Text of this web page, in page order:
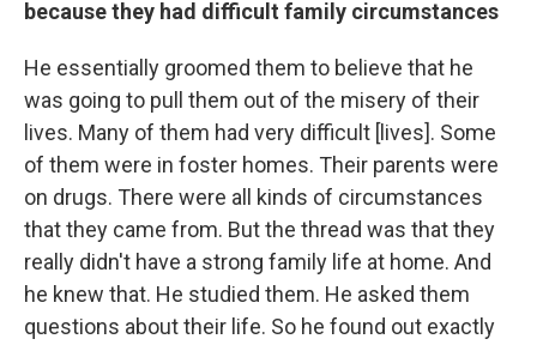
because they had difficult family circumstances
He essentially groomed them to believe that he
was going to pull them out of the misery of their
lives. Many of them had very difficult [lives]. Some
of them were in foster homes. Their parents were
on drugs. There were all kinds of circumstances
that they came from. But the thread was that they
really didn't have a strong family life at home. And
he knew that. He studied them. He asked them
questions about their life. So he found out exactly